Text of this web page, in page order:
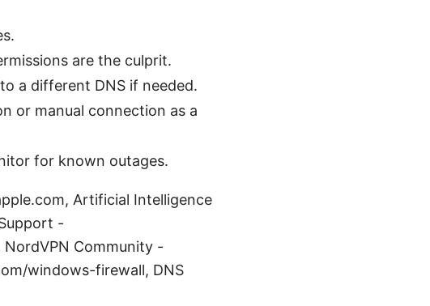
are the culprit.
a different DNS if needed.
or manual connection as a
for known outages.
Artificial Intelligence
-
Community -
windows-firewall, DNS